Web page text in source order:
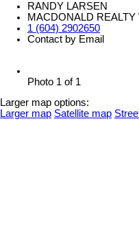
RANDY LARSEN
MACDONALD REALTY
1 (604) 2902650
Contact by Email
Photo 1 of 1
Larger map options:
Larger map Satellite map